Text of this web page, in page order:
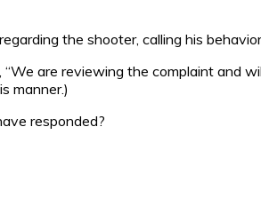
the shooter, calling his
are reviewing the complaint and
manner.)
responded?